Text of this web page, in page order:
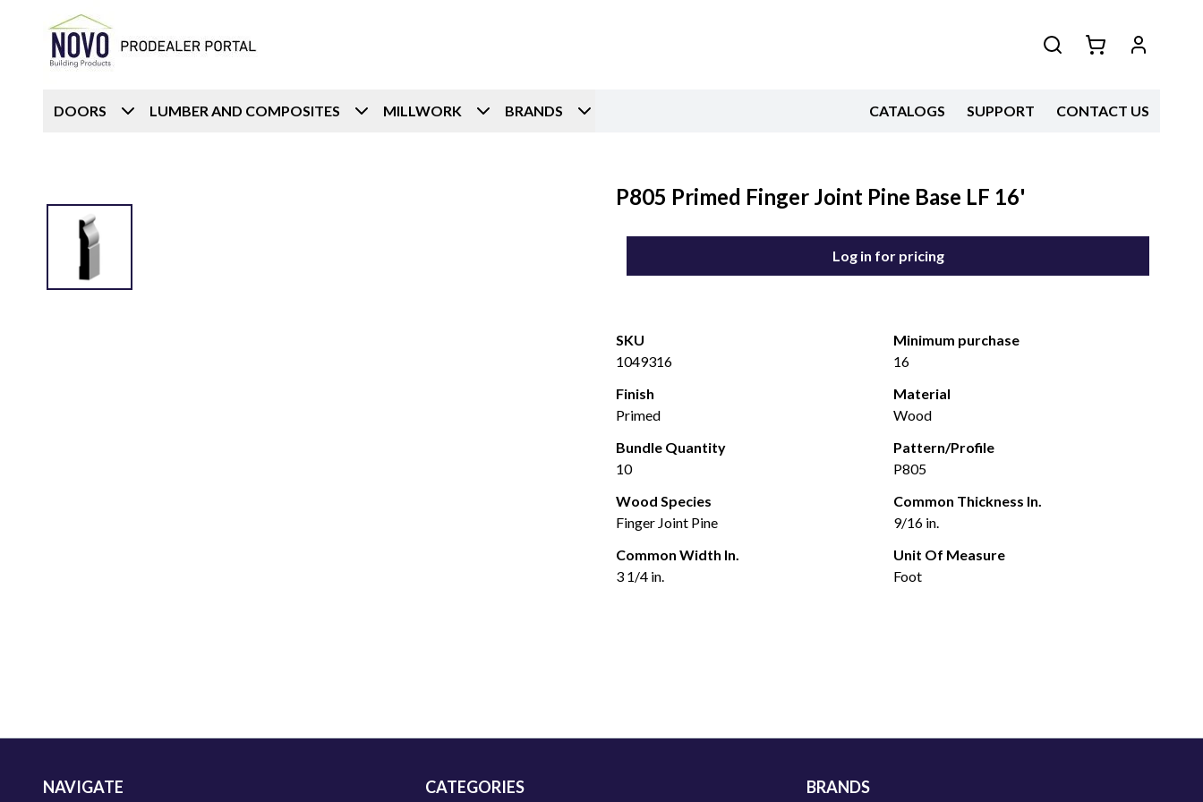
DOORS LUMBER AND COMPOSITES MILLWORK BRANDS CATALOGS SUPPORT CONTACT US
P805 Primed Finger Joint Pine Base LF 16'
Log in for pricing
SKU
1049316
Minimum purchase
16
Finish
Primed
Material
Wood
Bundle Quantity
10
Pattern/Profile
P805
Wood Species
Finger Joint Pine
Common Thickness In.
9/16 in.
Common Width In.
3 1/4 in.
Unit Of Measure
Foot
NAVIGATE CATEGORIES BRANDS